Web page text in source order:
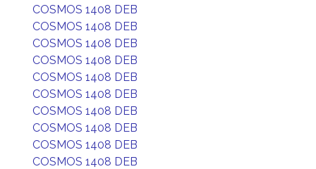
COSMOS 1408 DEB
COSMOS 1408 DEB
COSMOS 1408 DEB
COSMOS 1408 DEB
COSMOS 1408 DEB
COSMOS 1408 DEB
COSMOS 1408 DEB
COSMOS 1408 DEB
COSMOS 1408 DEB
COSMOS 1408 DEB